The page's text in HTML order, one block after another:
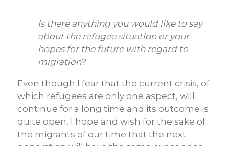
Is there anything you would like to say
about the refugee situation or your
hopes for the future with regard to
migration?
Even though I fear that the current crisis, of
which refugees are only one aspect, will
continue for a long time and its outcome is
quite open, I hope and wish for the sake of
the migrants of our time that the next